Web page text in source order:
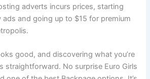
adverts incurs prices, starting
and going up to $15 for premium
good, and discovering what you’re
straightforward. No surprise Euro Girls